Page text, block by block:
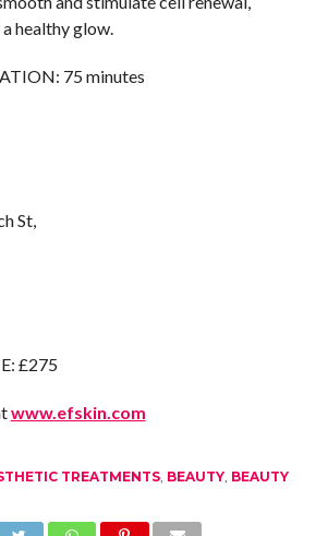
healthy glow.
75 minutes
St,
£275
www.efskin.com
TREATMENTS, BEAUTY, BEAUTY